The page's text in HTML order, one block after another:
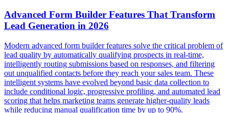
Advanced Form Builder Features That Transform
Lead Generation in 2026
Modern advanced form builder features solve the critical problem of
lead quality by automatically qualifying prospects in real-time,
intelligently routing submissions based on responses, and filtering
out unqualified contacts before they reach your sales team. These
intelligent systems have evolved beyond basic data collection to
include conditional logic, progressive profiling, and automated lead
scoring that helps marketing teams generate higher-quality leads
while reducing manual qualification time by up to 90%.